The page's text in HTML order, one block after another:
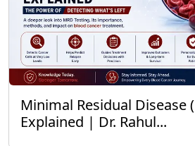
Minimal Residual Disease
Explained | Dr. Rahul...